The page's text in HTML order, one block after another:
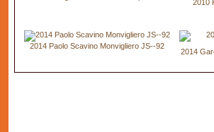
2010
2014 Paolo Scavino Monvigliero JS--92
2014